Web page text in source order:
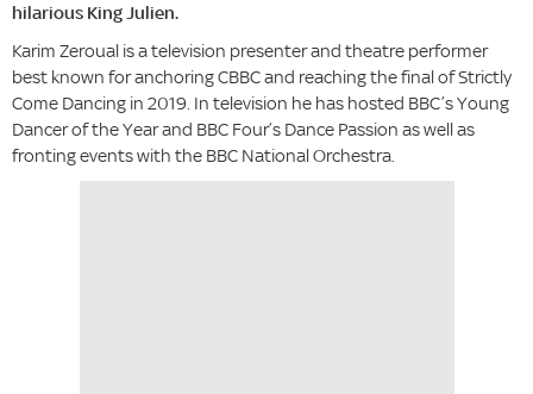
hilarious King Julien.
Karim Zeroual is a television presenter and theatre performer
best known for anchoring CBBC and reaching the final of Strictly
Come Dancing in 2019. In television he has hosted BBC’s Young
Dancer of the Year and BBC Four’s Dance Passion as well as
fronting events with the BBC National Orchestra.